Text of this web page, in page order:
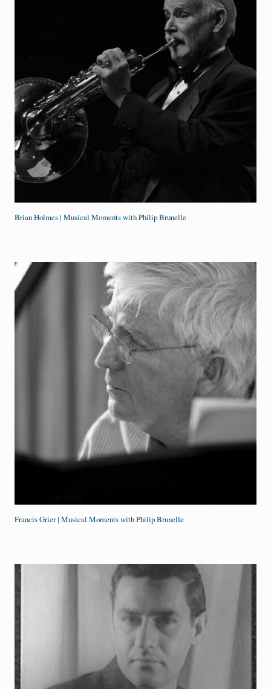
Brian Holmes | Musical Moments with Philip Brunelle
Francis Grier | Musical Moments with Philip Brunelle